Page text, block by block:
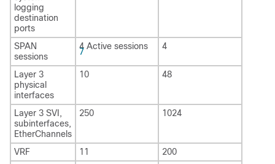
logging
destination
ports
SPAN
sessions
4 Active sessions
7
4
Layer 3
physical
interfaces
10 48
Layer 3 SVI,
subinterfaces,
EtherChannels
250 1024
VRF 11
200